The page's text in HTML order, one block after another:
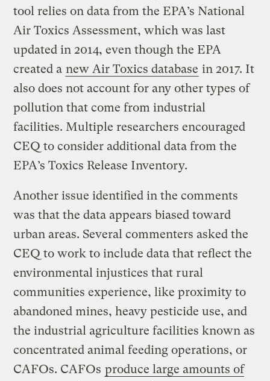
tool relies on data from the EPA’s National
Air Toxics Assessment, which was last
updated in 2014, even though the EPA
created a new Air Toxics database in 2017. It
also does not account for any other types of
pollution that come from industrial
facilities. Multiple researchers encouraged
CEQ to consider additional data from the
EPA’s Toxics Release Inventory.
Another issue identified in the comments
was that the data appears biased toward
urban areas. Several commenters asked the
CEQ to work to include data that reflect the
environmental injustices that rural
communities experience, like proximity to
abandoned mines, heavy pesticide use, and
the industrial agriculture facilities known as
concentrated animal feeding operations, or
CAFOs. CAFOs produce large amounts of